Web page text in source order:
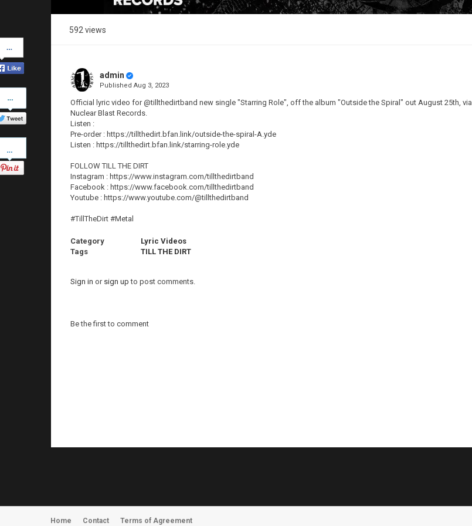
on
Facebook
on
Twitter
592 views
admin
Published Aug 3, 2023
Official lyric video for @tillthedirtband new single "Starring Role", off the album "Outside the Spiral" out August 25th, via
Nuclear Blast Records.
Listen :
Pre-order : https://tillthedirt.bfan.link/outside-the-spiral-A.yde
Listen : https://tillthedirt.bfan.link/starring-role.yde
FOLLOW TILL THE DIRT
Instagram : https://www.instagram.com/tillthedirtband
Facebook : https://www.facebook.com/tillthedirtband
Youtube : https://www.youtube.com/@tillthedirtband
#TillTheDirt #Metal
Category
Lyric Videos
Tags
TILL THE DIRT
Sign in or sign up to post comments.
Be the first to comment
Home Contact Terms of Agreement